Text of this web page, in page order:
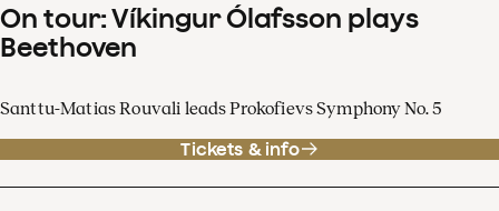
On tour: Víkingur Ólafsson plays
Beethoven
Santtu-Matias Rouvali leads Prokofievs Symphony No. 5
Tickets & info